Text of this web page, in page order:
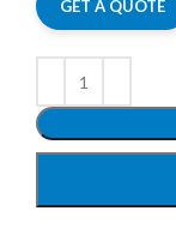
GET A QUOTE